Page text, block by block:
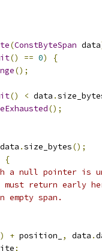
(ConstByteSpan data
() == 0)
{
();
() < data .
();
data .size_bytes();
{
a null pointer is
must return early
span.
+ position_ , data .
;